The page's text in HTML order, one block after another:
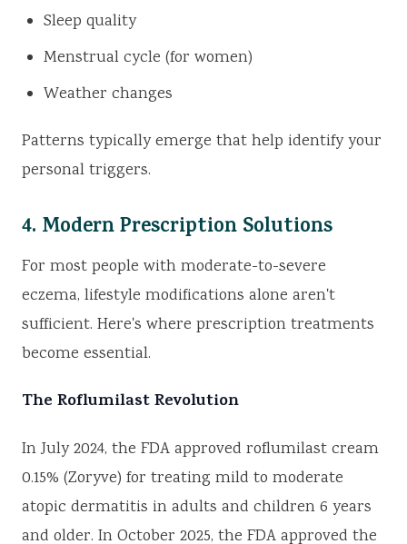
Sleep quality
Menstrual cycle (for women)
Weather changes
Patterns typically emerge that help identify your
personal triggers.
4. Modern Prescription Solutions
For most people with moderate-to-severe
eczema, lifestyle modifications alone aren't
sufficient. Here's where prescription treatments
become essential.
The Roflumilast Revolution
In July 2024, the FDA approved roflumilast cream
0.15% (Zoryve) for treating mild to moderate
atopic dermatitis in adults and children 6 years
and older. In October 2025, the FDA approved the